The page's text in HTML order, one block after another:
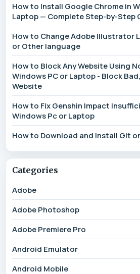
How to Install Google Chrome in
Laptop — Complete Step-by-Step
How to Change Adobe Illustrator
or Other language
How to Block Any Website Using
Windows PC or Laptop - Block
Website
How to Fix Genshin Impact
Windows Pc or Laptop
How to Download and Install Git
Categories
Adobe
Adobe Photoshop
Adobe Premiere Pro
Android Emulator
Android Mobile